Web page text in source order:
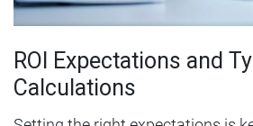
ROI Expectations and
Calculations